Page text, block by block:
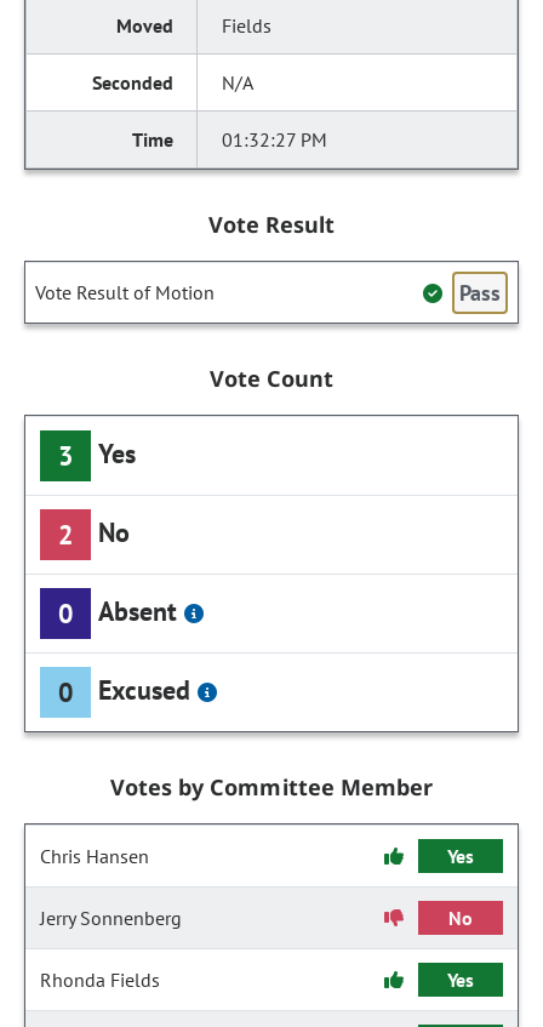
Fields
N/A
01:32:27 PM
Vote Result
Vote Result of Motion Pass
Vote Count
3 Yes
2 No
0 Absent
0 Excused
Votes by Committee Member
Chris Hansen Yes
Jerry Sonnenberg No
Rhonda Fields Yes